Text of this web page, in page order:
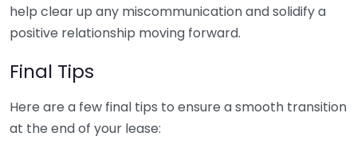
help clear up any miscommunication and solidify a
positive relationship moving forward.
Final Tips
Here are a few final tips to ensure a smooth transition
at the end of your lease: